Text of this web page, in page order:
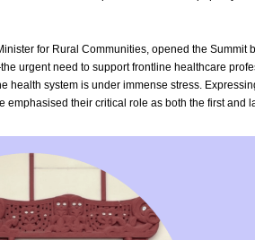
for Rural Communities, opened the
urgent need to support frontline healthcare
health system is under immense stress.
emphasised their critical role as both the first and